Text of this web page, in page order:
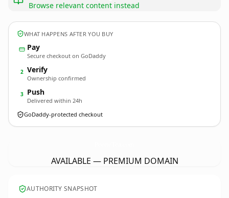
Browse relevant content instead
WHAT HAPPENS AFTER YOU BUY
Pay
Secure checkout on GoDaddy
2 Verify
Ownership confirmed
3 Push
Delivered within 24h
GoDaddy-protected checkout
AVAILABLE — PREMIUM DOMAIN
AUTHORITY SNAPSHOT